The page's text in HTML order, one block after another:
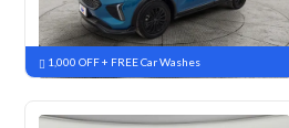
New Pre-registered
1,000 OFF + FREE Car Washes